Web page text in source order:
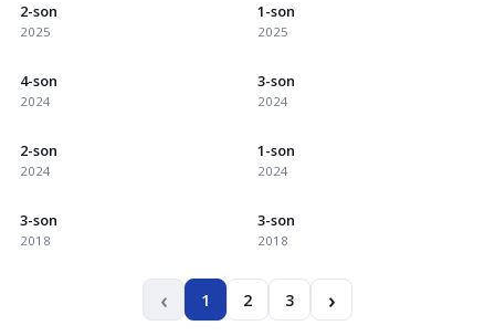
2-son
2025
1-son
2025
4-son
2024
3-son
2024
2-son
2024
1-son
2024
3-son
2018
3-son
2018
‹ 1 2 3 ›